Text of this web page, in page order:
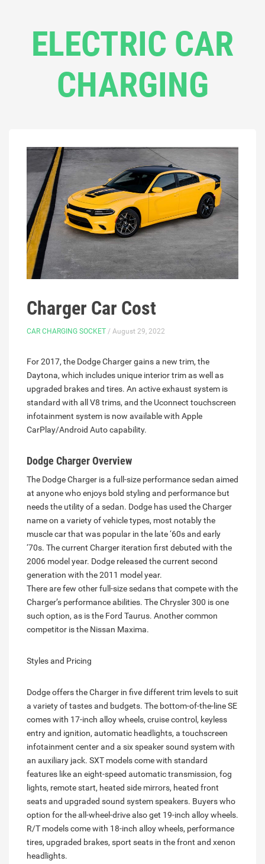
ELECTRIC CAR
CHARGING
Charger Car Cost
CAR CHARGING SOCKET / August 29, 2022
For 2017, the Dodge Charger gains a new trim, the
Daytona, which includes unique interior trim as well as
upgraded brakes and tires. An active exhaust system is
standard with all V8 trims, and the Uconnect touchscreen
infotainment system is now available with Apple
CarPlay/Android Auto capability.
Dodge Charger Overview
The Dodge Charger is a full-size performance sedan aimed
at anyone who enjoys bold styling and performance but
needs the utility of a sedan. Dodge has used the Charger
name on a variety of vehicle types, most notably the
muscle car that was popular in the late ‘60s and early
‘70s. The current Charger iteration first debuted with the
2006 model year. Dodge released the current second
generation with the 2011 model year.
There are few other full-size sedans that compete with the
Charger’s performance abilities. The Chrysler 300 is one
such option, as is the Ford Taurus. Another common
competitor is the Nissan Maxima.
Styles and Pricing
Dodge offers the Charger in five different trim levels to suit
a variety of tastes and budgets. The bottom-of-the-line SE
comes with 17-inch alloy wheels, cruise control, keyless
entry and ignition, automatic headlights, a touchscreen
infotainment center and a six speaker sound system with
an auxiliary jack. SXT models come with standard
features like an eight-speed automatic transmission, fog
lights, remote start, heated side mirrors, heated front
seats and upgraded sound system speakers. Buyers who
option for the all-wheel-drive also get 19-inch alloy wheels.
R/T models come with 18-inch alloy wheels, performance
tires, upgraded brakes, sport seats in the front and xenon
headlights.